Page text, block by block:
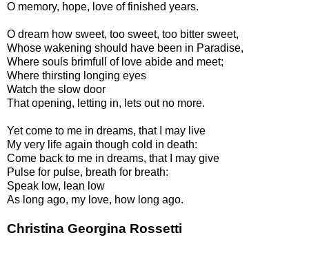
O memory, hope, love of finished years.
O dream how sweet, too sweet, too bitter sweet,
Whose wakening should have been in Paradise,
Where souls brimfull of love abide and meet;
Where thirsting longing eyes
Watch the slow door
That opening, letting in, lets out no more.
Yet come to me in dreams, that I may live
My very life again though cold in death:
Come back to me in dreams, that I may give
Pulse for pulse, breath for breath:
Speak low, lean low
As long ago, my love, how long ago.
Christina Georgina Rossetti